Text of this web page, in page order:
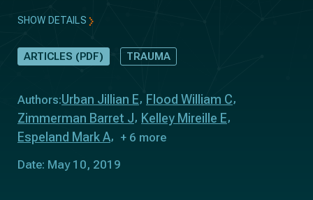
SHOW DETAILS
ARTICLES (PDF) TRAUMA
Authors:Urban Jillian E
Flood William C
Zimmerman Barret J
Kelley Mireille E
Espeland Mark A
+ 6 more
Date: May 10, 2019